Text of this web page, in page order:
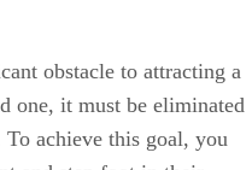
obstacle to attracting a
one, it must be eliminated
achieve this goal, you